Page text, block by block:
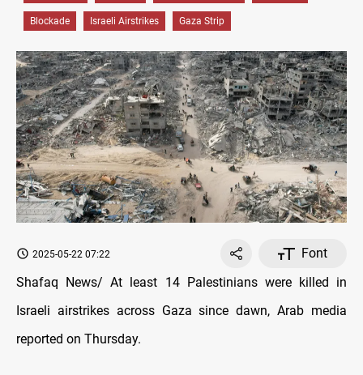
Blockade Israeli Airstrikes Gaza Strip
2025-05-22 07:22
Font
Shafaq News/ At least 14 Palestinians were killed in
Israeli airstrikes across Gaza since dawn, Arab media
reported on Thursday.